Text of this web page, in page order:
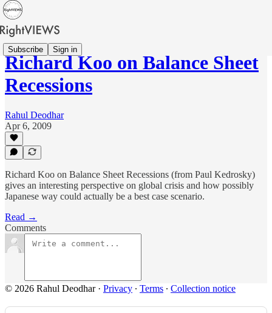
Subscribe Sign in
Richard Koo on Balance Sheet
Recessions
Rahul Deodhar
Apr 6, 2009
Richard Koo on Balance Sheet Recessions (from Paul Kedrosky)
gives an interesting perspective on global crisis and how possibly
Japanese way could actually be a best case scenario.
Read →
Comments
© 2026 Rahul Deodhar· Privacy ∙ Terms ∙ Collection notice